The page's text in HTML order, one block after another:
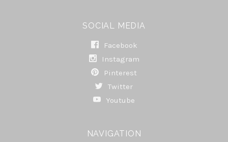
SOCIAL MEDIA
Facebook
Instagram
Pinterest
Twitter
Youtube
NAVIGATION